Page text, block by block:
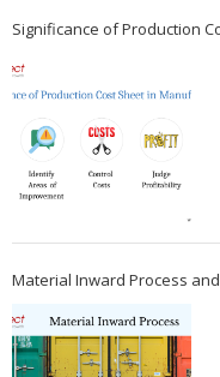
Significance of Production
Material Inward Process